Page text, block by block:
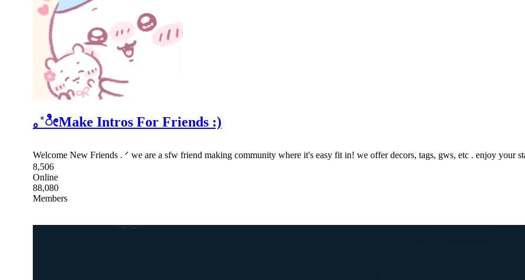
｡˚ೀMake Intros For Friends :)
Welcome New Friends . ᐟ we are a sfw friend making community where it's easy fit in! we offer decors, tags, gws, etc . enjoy your
8,506
Online
88,080
Members